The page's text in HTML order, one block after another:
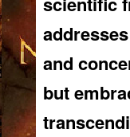
and
but